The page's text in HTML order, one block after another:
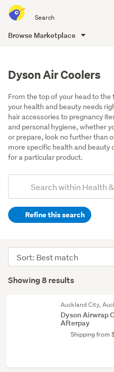
all
of
Browse Marketplace
Dyson Air Coolers
From the top of your head to
your health and beauty needs
hair accessories to pregnancy
and personal hygiene, whether
or prepare, look no further than
more specific health and beauty
for a particular product.
Search
(optional)Refine this search
dryers
(8)
Results
Showing 8 results
Sort
order
Auckland City,
Dyson Airwrap
Afterpay
Shipping from